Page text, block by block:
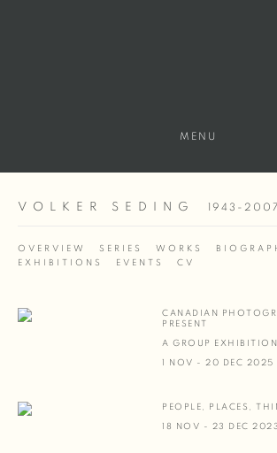
MENU
VOLKER SEDING 1943-2007
OVERVIEW SERIES WORKS
EXHIBITIONS
EVENTS CV
CANADIAN
PRESENT
A GROUP EXHIBITION
1 NOV - 20 DEC 2025
PEOPLE, PLACES,
18 NOV - 23 DEC 2023